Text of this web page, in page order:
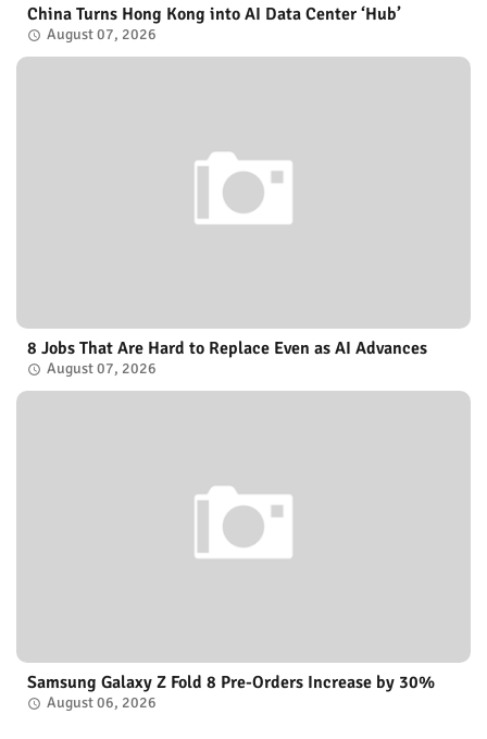
China Turns Hong Kong into AI Data Center ‘Hub’
August 07, 2026
8 Jobs That Are Hard to Replace Even as AI Advances
August 07, 2026
Samsung Galaxy Z Fold 8 Pre-Orders Increase by 30%
August 06, 2026